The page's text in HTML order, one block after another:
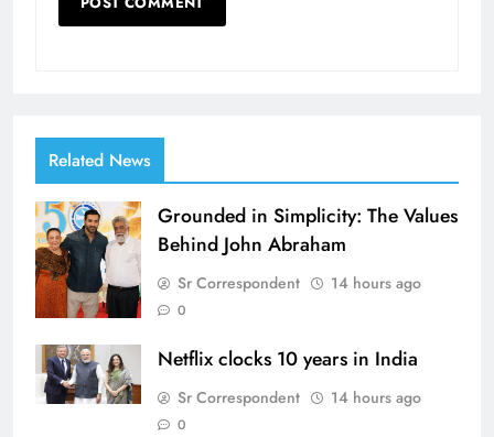
Related News
Grounded in Simplicity: The Values
Behind John Abraham
Sr Correspondent 14 hours ago
0
Netflix clocks 10 years in India
Sr Correspondent 14 hours ago
0